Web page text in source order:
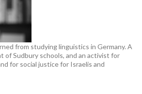
from studying linguistics in Germany. A
of Sudbury schools, and an activist for
for social justice for Israelis and